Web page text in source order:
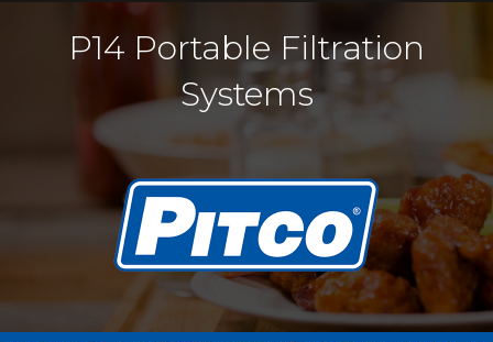
P14 Portable Filtration
Systems